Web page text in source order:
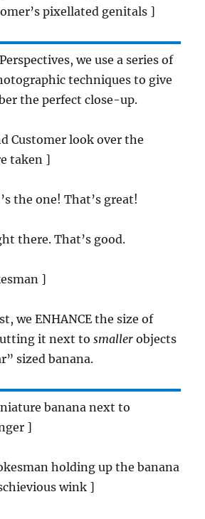
pixellated genitals ]
we use a series of
techniques to give
the perfect close-up.
Customer look over the
taken ]
the one! That’s great!
there. That’s good.
]
we ENHANCE the size of
it next tosmaller objects
sized banana.
banana next to
]
holding up the banana
wink ]